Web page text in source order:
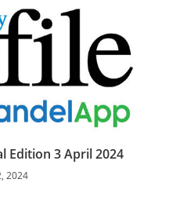
Edition 3 April 2024
2024